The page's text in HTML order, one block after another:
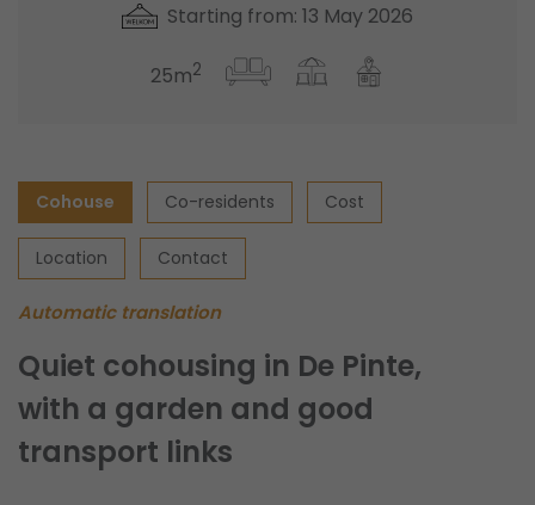
Starting from: 13 May 2026
25m2
Cohouse Co-residents Cost
Location Contact
Automatic translation
Quiet cohousing in De Pinte,
with a garden and good
transport links